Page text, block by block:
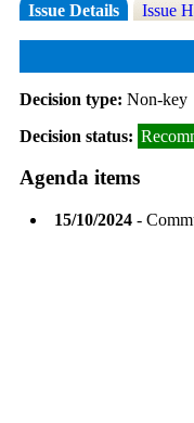
Issue Details Issue
Decision type: Non-key
Decision status:
Agenda items
15/10/2024-